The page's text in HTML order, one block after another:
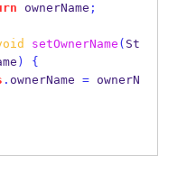
ownerName ;
setOwnerName ( St
)
{
. ownerName = ownerN